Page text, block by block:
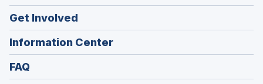
Get Involved
Information Center
FAQ